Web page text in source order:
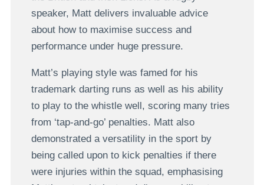
speaker, Matt delivers invaluable advice
about how to maximise success and
performance under huge pressure.
Matt’s playing style was famed for his
trademark darting runs as well as his ability
to play to the whistle well, scoring many tries
from ‘tap-and-go’ penalties. Matt also
demonstrated a versatility in the sport by
being called upon to kick penalties if there
were injuries within the squad, emphasising